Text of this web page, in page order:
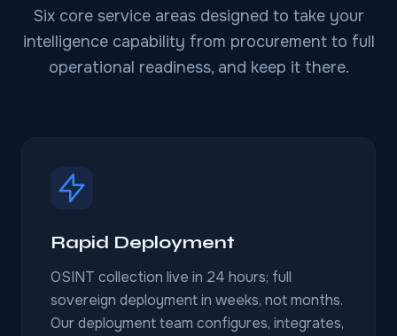
Six core service areas designed to take your
intelligence capability from procurement to full
operational readiness, and keep it there.
Rapid Deployment
OSINT collection live in 24 hours; full
sovereign deployment in weeks, not months.
Our deployment team configures, integrates,